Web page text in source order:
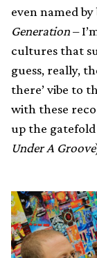
even named
Generation–
cultures that
guess, really,
there’ vibe to
with these
up the gatefold
Under A Groove